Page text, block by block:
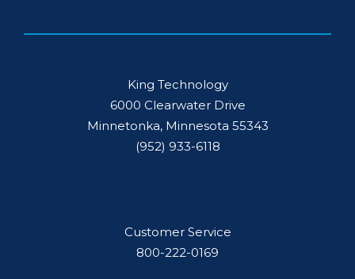
King Technology
6000 Clearwater Drive
Minnetonka, Minnesota 55343
(952) 933-6118
Customer Service
800-222-0169